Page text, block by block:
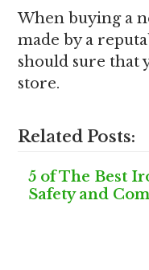
When buying a
made by a
should sure that
store.
Related Posts:
5 of The Best
Safety and